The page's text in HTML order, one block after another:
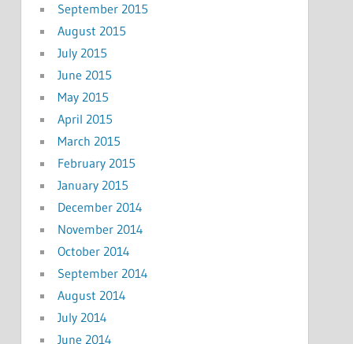
September 2015
August 2015
July 2015
June 2015
May 2015
April 2015
March 2015
February 2015
January 2015
December 2014
November 2014
October 2014
September 2014
August 2014
July 2014
June 2014